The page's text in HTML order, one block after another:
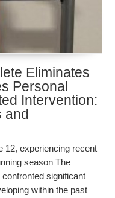
Eliminates
Personal
Intervention:
and
12, experiencing recent
season The
significant
within the past